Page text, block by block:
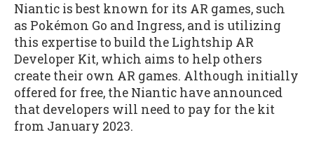
Niantic is best known for its AR games, such
as Pokémon Go and Ingress, and is utilizing
this expertise to build the Lightship AR
Developer Kit, which aims to help others
create their own AR games. Although initially
offered for free, the Niantic have announced
that developers will need to pay for the kit
from January 2023.